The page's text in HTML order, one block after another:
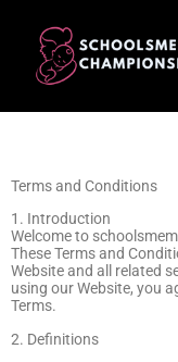
Terms and Conditions
1. Introduction
Welcome to
These Terms and
Website and all related
using our Website, you
Terms.
2. Definitions